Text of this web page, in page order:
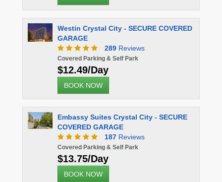
Crystal City - SECURE COVERED
Reviews
Parking & Self Park
Suites Crystal City - SECURE
GARAGE
Reviews
Parking & Self Park